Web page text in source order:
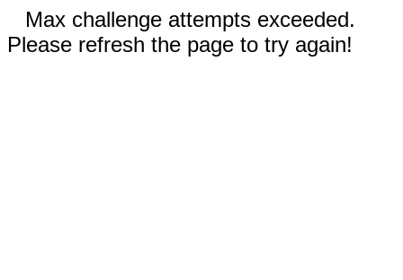
Max challenge attempts exceeded.
Please refresh the page to try again!